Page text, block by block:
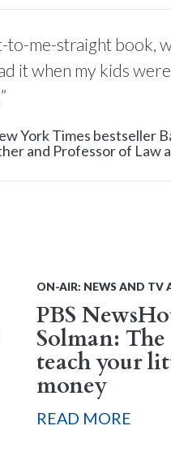
to-me-straight book,
it when my kids
York Times bestseller
and Professor of Law
ON-AIR: NEWS AND TV
PBS
Solman: The
teach your
money
READ MORE